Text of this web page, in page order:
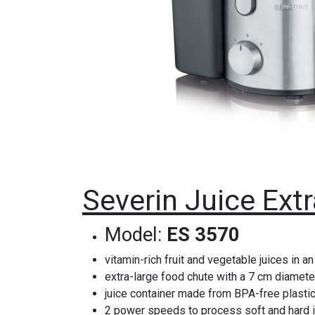
Severin Juice
Model: ES 3570
vitamin-rich fruit and vegetable juices in
extra-large food chute with a 7 cm
juice container made from BPA-free
2 power speeds to process soft and hard